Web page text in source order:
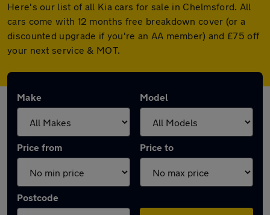
Here's our list of all Kia cars for sale in Chelmsford. All
cars come with 12 months free breakdown cover (or a
discounted upgrade if you're an AA member) and £75 off
your next service & MOT.
Make Model
Price from Price to
Postcode